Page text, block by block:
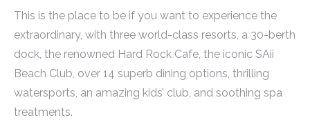
This is the place to be if you want to experience the
extraordinary, with three world-class resorts, a 30-berth
dock, the renowned Hard Rock Cafe, the iconic SAii
Beach Club, over 14 superb dining options, thrilling
watersports, an amazing kids’ club, and soothing spa
treatments.